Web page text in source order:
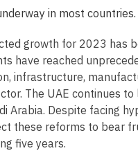
in most countries.
growth for 2023 has
have reached
infrastructure,
The UAE continues
Arabia. Despite facing
these reforms to bear
five years.